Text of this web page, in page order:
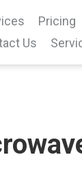
Pricing
Us